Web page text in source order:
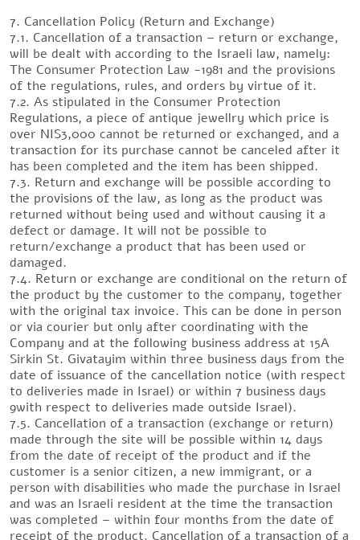
7. Cancellation Policy (Return and Exchange)
7.1. Cancellation of a transaction – return or exchange,
will be dealt with according to the Israeli law, namely:
The Consumer Protection Law -1981 and the provisions
of the regulations, rules, and orders by virtue of it.
7.2. As stipulated in the Consumer Protection
Regulations, a piece of antique jewellry which price is
over NIS3,000 cannot be returned or exchanged, and a
transaction for its purchase cannot be canceled after it
has been completed and the item has been shipped.
7.3. Return and exchange will be possible according to
the provisions of the law, as long as the product was
returned without being used and without causing it a
defect or damage. It will not be possible to
return/exchange a product that has been used or
damaged.
7.4. Return or exchange are conditional on the return of
the product by the customer to the company, together
with the original tax invoice. This can be done in person
or via courier but only after coordinating with the
Company and at the following business address at 15A
Sirkin St. Givatayim within three business days from the
date of issuance of the cancellation notice (with respect
to deliveries made in Israel) or within 7 business days
9with respect to deliveries made outside Israel).
7.5. Cancellation of a transaction (exchange or return)
made through the site will be possible within 14 days
from the date of receipt of the product and if the
customer is a senior citizen, a new immigrant, or a
person with disabilities who made the purchase in Israel
and was an Israeli resident at the time the transaction
was completed – within four months from the date of
receipt of the product. Cancellation of a transaction of a